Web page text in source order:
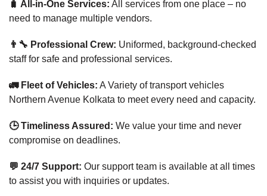
🧳 All-in-One Services: All services from one place – no
need to manage multiple vendors.
👨‍🔧 Professional Crew: Uniformed, background-checked
staff for safe and professional services.
🚛 Fleet of Vehicles: A Variety of transport vehicles
Northern Avenue Kolkata to meet every need and capacity.
🕒 Timeliness Assured: We value your time and never
compromise on deadlines.
💬 24/7 Support: Our support team is available at all times
to assist you with inquiries or updates.